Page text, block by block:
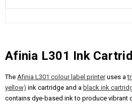
Afinia L301 Ink
The Afinia L301 colour label printeruses a
yellow) ink cartridge and a black ink
contains dye-based ink to produce vibrant